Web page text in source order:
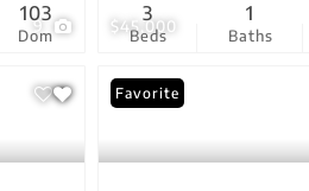
9
Dom
103
$45,000
Beds
3
Baths
1
Favorite